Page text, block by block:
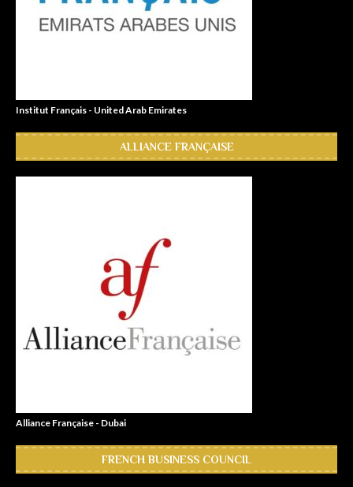
Institut Français - United Arab Emirates
ALLIANCE FRANÇAISE
Alliance Française - Dubai
FRENCH BUSINESS COUNCIL